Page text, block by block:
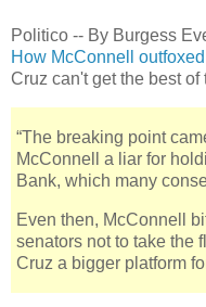
Politico -- By Burgess
How McConnell
Cruz can't get the best of
“The breaking point
McConnell a liar for
Bank, which many
Even then, McConnell
senators not to take the
Cruz a bigger platform